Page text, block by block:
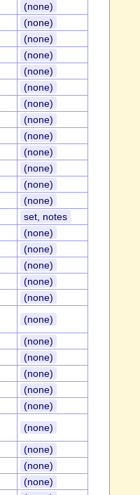
(none)
(none)
(none)
(none)
(none)
(none)
(none)
(none)
(none)
(none)
(none)
(none)
(none)
set, notes
(none)
(none)
(none)
(none)
(none)
(none)
(none)
(none)
(none)
(none)
(none)
(none)
(none)
(none)
(none)